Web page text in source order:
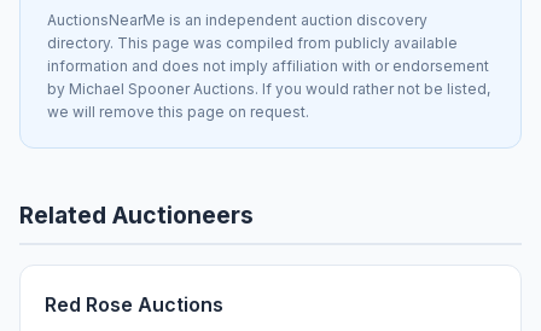
AuctionsNearMe is an independent auction discovery
directory. This page was compiled from publicly available
information and does not imply affiliation with or endorsement
by Michael Spooner Auctions. If you would rather not be listed,
we will remove this page on request.
Related Auctioneers
Red Rose Auctions